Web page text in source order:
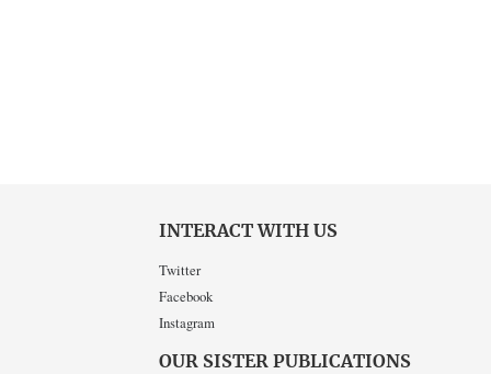
INTERACT WITH US
Twitter
Facebook
Instagram
OUR SISTER PUBLICATIONS